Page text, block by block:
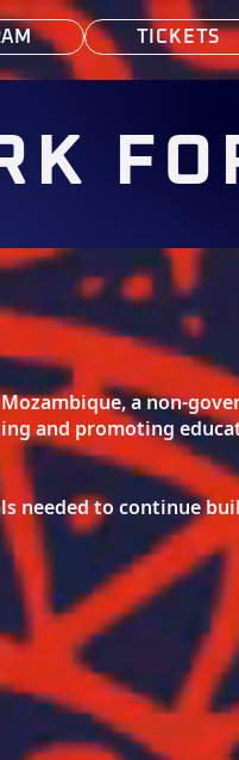
TICKETS
a non-
and promoting
needed to continue